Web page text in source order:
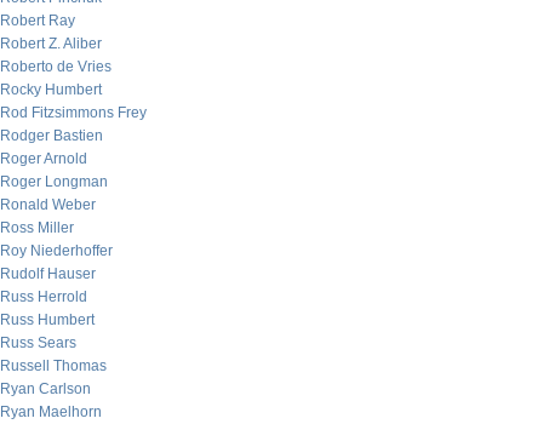
Robert Ray
Robert Z. Aliber
Roberto de Vries
Rocky Humbert
Rod Fitzsimmons Frey
Rodger Bastien
Roger Arnold
Roger Longman
Ronald Weber
Ross Miller
Roy Niederhoffer
Rudolf Hauser
Russ Herrold
Russ Humbert
Russ Sears
Russell Thomas
Ryan Carlson
Ryan Maelhorn